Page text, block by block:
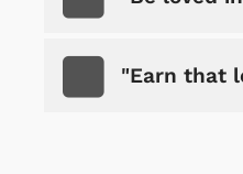
"Earn that